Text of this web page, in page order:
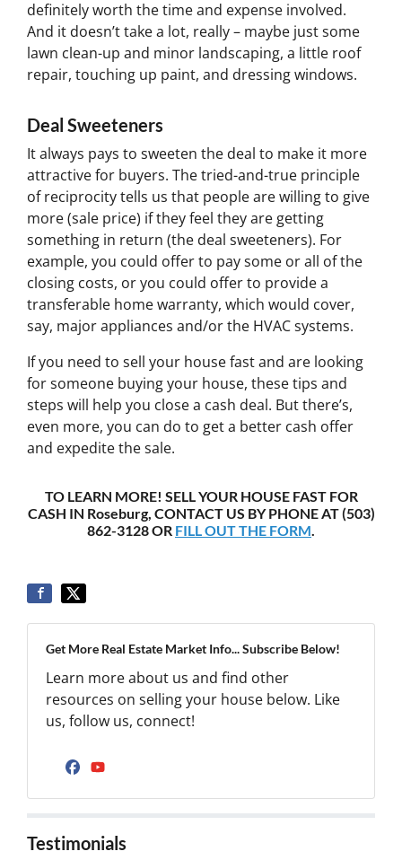
definitely worth the time and expense involved.
And it doesn’t take a lot, really – maybe just some
lawn clean-up and minor landscaping, a little roof
repair, touching up paint, and dressing windows.
Deal Sweeteners
It always pays to sweeten the deal to make it more
attractive for buyers. The tried-and-true principle
of reciprocity tells us that people are willing to give
more (sale price) if they feel they are getting
something in return (the deal sweeteners). For
example, you could offer to pay some or all of the
closing costs, or you could offer to provide a
transferable home warranty, which would cover,
say, major appliances and/or the HVAC systems.
If you need to sell your house fast and are looking
for someone buying your house, these tips and
steps will help you close a cash deal. But there’s,
even more, you can do to get a better cash offer
and expedite the sale.
TO LEARN MORE! SELL YOUR HOUSE FAST FOR
CASH IN Roseburg, CONTACT US BY PHONE AT (503)
862-3128 OR FILL OUT THE FORM
Get More Real Estate Market Info... Subscribe Below!
Learn more about us and find other
resources on selling your house below. Like
us, follow us, connect!
Facebook
YouTube
Testimonials